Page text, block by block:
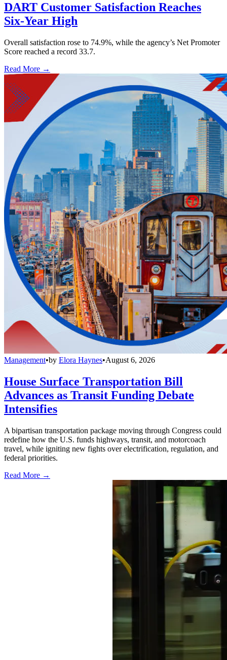
DART Customer Satisfaction Reaches
Six-Year High
Overall satisfaction rose to 74.9%, while the agency’s Net Promoter
Score reached a record 33.7.
Read More →
Management•by Elora Haynes•August 6, 2026
House Surface Transportation Bill
Advances as Transit Funding Debate
Intensifies
A bipartisan transportation package moving through Congress could
redefine how the U.S. funds highways, transit, and motorcoach
travel, while igniting new fights over electrification, regulation, and
federal priorities.
Read More →